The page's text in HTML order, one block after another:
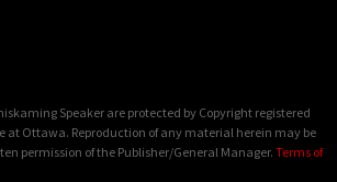
Speaker are protected by Copyright registered
at Ottawa. Reproduction of any material herein may be
permission of the Publisher/General Manager. Terms of